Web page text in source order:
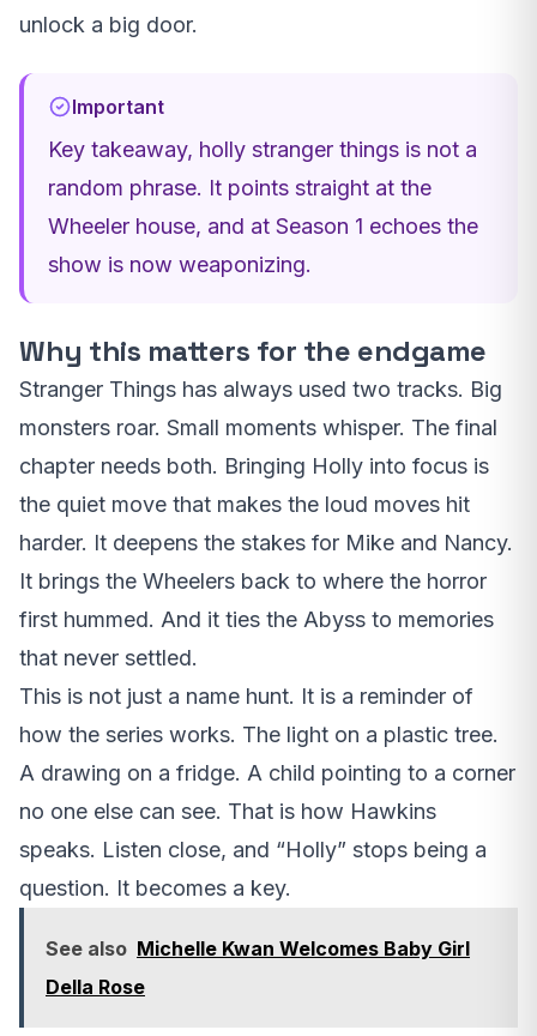
unlock a big door.
Important
Key takeaway, holly stranger things is not a
random phrase. It points straight at the
Wheeler house, and at Season 1 echoes the
show is now weaponizing.
Why this matters for the endgame
Stranger Things has always used two tracks. Big
monsters roar. Small moments whisper. The final
chapter needs both. Bringing Holly into focus is
the quiet move that makes the loud moves hit
harder. It deepens the stakes for Mike and Nancy.
It brings the Wheelers back to where the horror
first hummed. And it ties the Abyss to memories
that never settled.
This is not just a name hunt. It is a reminder of
how the series works. The light on a plastic tree.
A drawing on a fridge. A child pointing to a corner
no one else can see. That is how Hawkins
speaks. Listen close, and “Holly” stops being a
question. It becomes a key.
See also Michelle Kwan Welcomes Baby Girl
Della Rose